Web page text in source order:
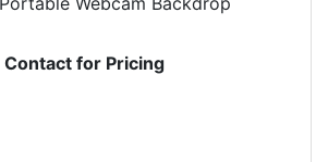
Contact for Pricing